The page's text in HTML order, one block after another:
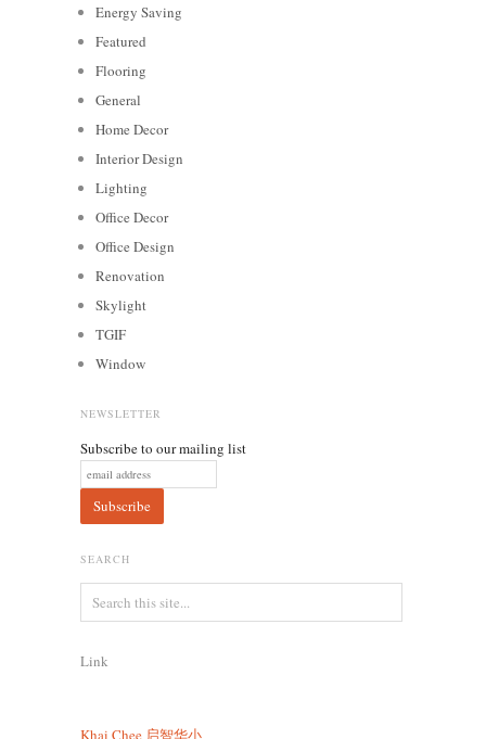
Energy Saving
Featured
Flooring
General
Home Decor
Interior Design
Lighting
Office Decor
Office Design
Renovation
Skylight
TGIF
Window
NEWSLETTER
Subscribe to our mailing list
SEARCH
Link
Khai Chee 启智华小